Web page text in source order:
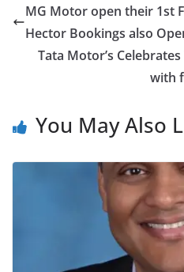
MG Motor open their 1st
Hector Bookings also
Tata Motor’s
with
You May Also